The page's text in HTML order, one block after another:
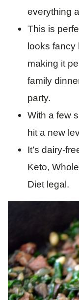
everything
This is
looks
making it
family
party.
With a few
hit a new
It’s dairy-
Keto,
Diet legal.